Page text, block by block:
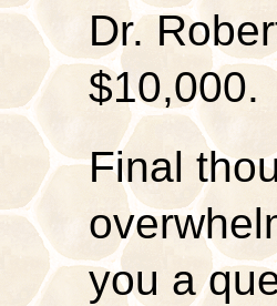
Dr.
$10,000.
Final
you a